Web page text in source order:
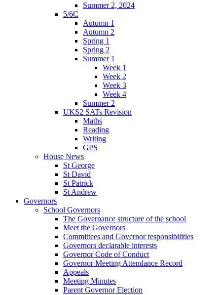
Summer 2, 2024
5/6C
Autumn 1
Autumn 2
Spring 1
Spring 2
Summer 1
Week 1
Week 2
Week 3
Week 4
Summer 2
UKS2 SATs Revision
Maths
Reading
Writing
GPS
House News
St George
St David
St Patrick
St Andrew
Governors
School Governors
The Governance structure of the school
Meet the Governors
Committees and Governor responsibilities
Governors declarable interests
Governor Code of Conduct
Governor Meeting Attendance Record
Appeals
Meeting Minutes
Parent Governor Election